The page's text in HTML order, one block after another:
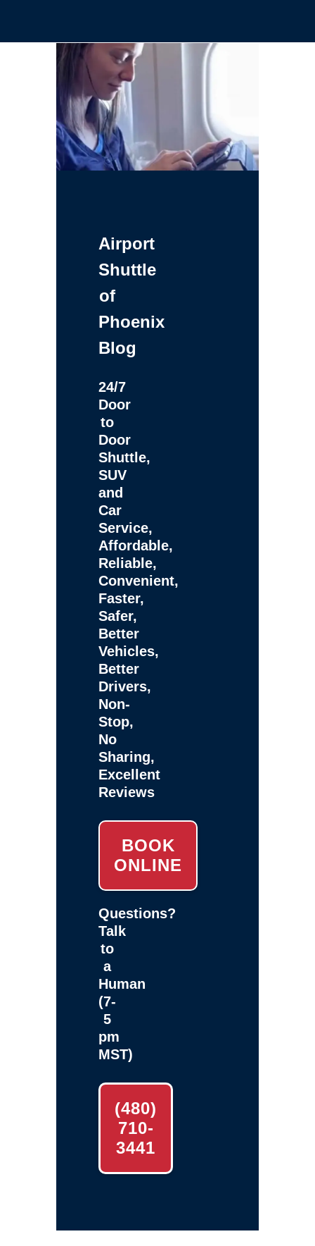
Airport
Shuttle
of
Phoenix
Blog
24/7
Door
to
Door
Shuttle,
SUV
and
Car
Service,
Affordable,
Reliable,
Convenient,
Faster,
Safer,
Better
Vehicles,
Better
Drivers,
Non-
Stop,
No
Sharing,
Excellent
Reviews
BOOK
ONLINE
Questions?
Talk
to
a
Human
(7-
5
pm
MST)
(480)
710-
3441